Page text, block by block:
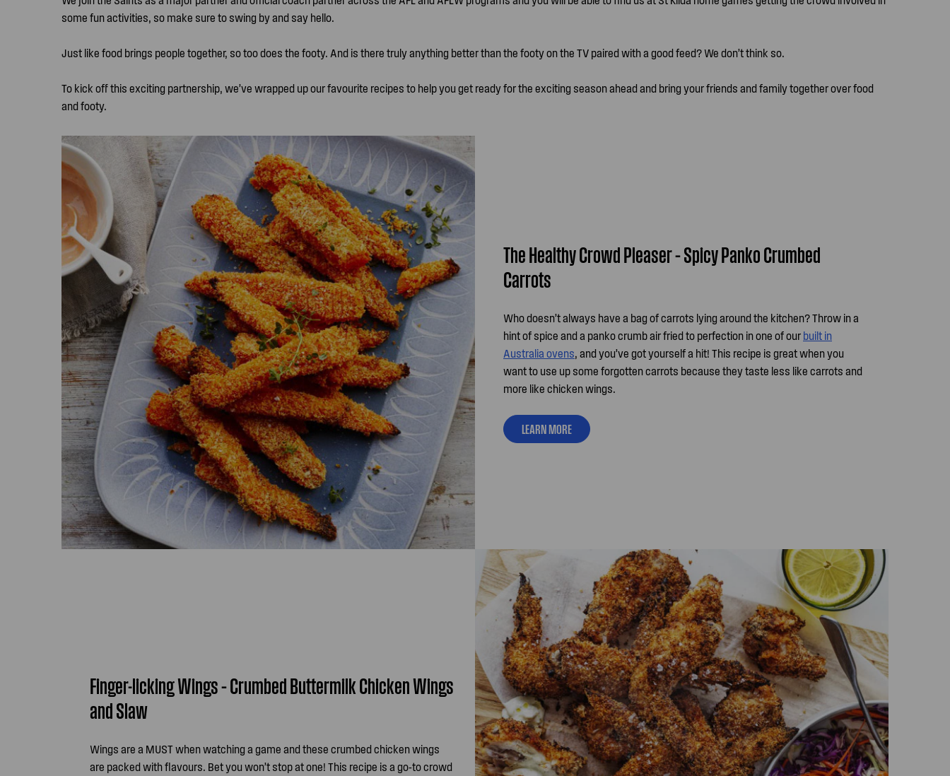
some fun activities, so make sure to swing by and say hello.
Just like food brings people together, so too does the footy. And is there truly anything better than the footy on the TV paired with a good feed? We don’t think so.
To kick off this exciting partnership, we’ve wrapped up our favourite recipes to help you get ready for the exciting season ahead and bring your friends and family together over food
and footy.
The Healthy Crowd Pleaser – Spicy Panko Crumbed
Carrots
Who doesn’t always have a bag of carrots lying around the kitchen? Throw in a
hint of spice and a panko crumb air fried to perfection in one of our built in
Australia ovens, and you’ve got yourself a hit! This recipe is great when you
want to use up some forgotten carrots because they taste less like carrots and
more like chicken wings.
LEARN MORE
Finger-licking Wings – Crumbed Buttermilk Chicken Wings
and Slaw
Wings are a MUST when watching a game and these crumbed chicken wings
are packed with flavours. Bet you won’t stop at one! This recipe is a go-to crowd